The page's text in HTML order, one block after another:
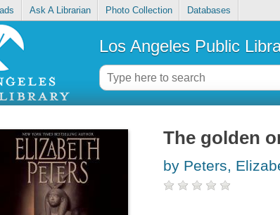
Ask A Librarian Photo Collection Databases
Los Angeles Public
The golden
by Peters,